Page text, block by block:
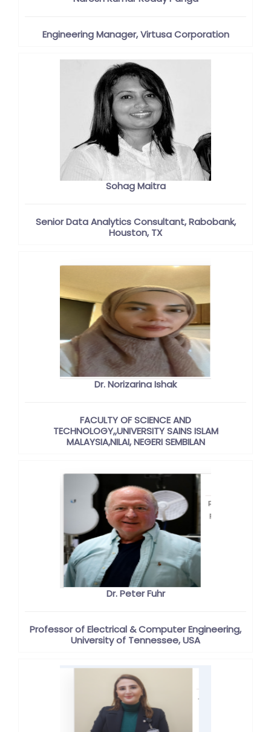
Engineering Manager, Virtusa Corporation
Sohag Maitra
Senior Data Analytics Consultant, Rabobank,
Houston, TX
Dr. Norizarina Ishak
FACULTY OF SCIENCE AND
TECHNOLOGY,,UNIVERSITY SAINS ISLAM
MALAYSIA,NILAI, NEGERI SEMBILAN
Dr. Peter Fuhr
Professor of Electrical & Computer Engineering,
University of Tennessee, USA